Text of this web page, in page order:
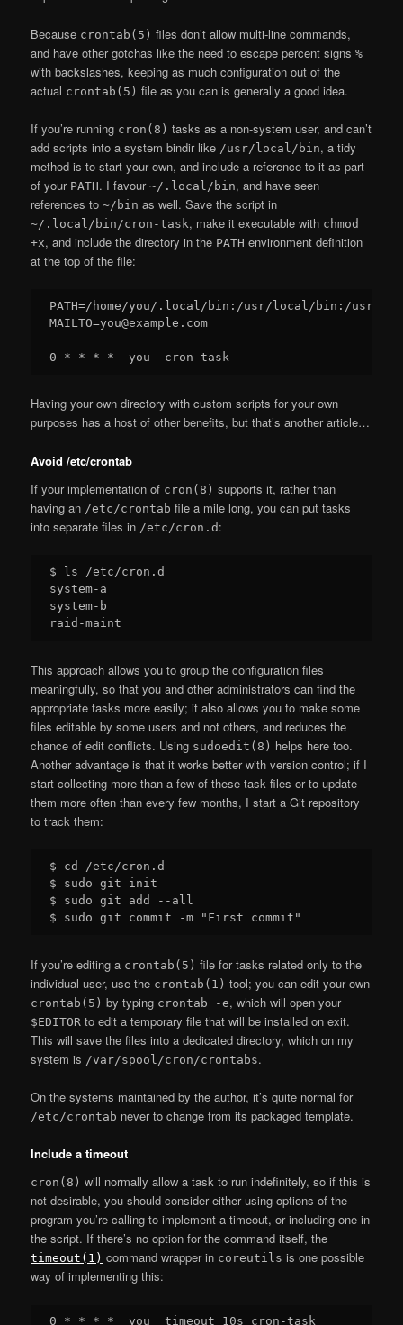
Because crontab(5) files don’t allow multi-line commands,
and have other gotchas like the need to escape percent signs%
with backslashes, keeping as much configuration out of the
actual crontab(5) file as you can is generally a good idea.
If you’re running cron(8) tasks as a non-system user, and can’t
add scripts into a system bindir like /usr/local/bin, a tidy
method is to start your own, and include a reference to it as part
of your PATH. I favour~/.local/bin, and have seen
references to~/bin as well. Save the script in
~/.local/bin/cron-task, make it executable with chmod
+x, and include the directory in the PATH environment definition
at the top of the file:
PATH=/home/you/.local/bin:/usr/local/bin:/usr/
MAILTO=you@example.com
Having your own directory with custom scripts for your own
purposes has a host of other benefits, but that’s another article…
Avoid /etc/crontab
If your implementation of cron(8) supports it, rather than
having an /etc/crontab file a mile long, you can put tasks
into separate files in /etc/cron.d :
$ ls /etc/cron.d
system-a
system-b
This approach allows you to group the configuration files
meaningfully, so that you and other administrators can find the
appropriate tasks more easily; it also allows you to make some
files editable by some users and not others, and reduces the
chance of edit conflicts. Using sudoedit(8) helps here too.
Another advantage is that it works better with version control; if I
start collecting more than a few of these task files or to update
them more often than every few months, I start a Git repository
to track them:
$ cd /etc/cron.d
$ sudo git init
$ sudo git add --all
If you’re editing a crontab(5) file for tasks related only to the
individual user, use the crontab(1) tool; you can edit your own
crontab(5) by typing crontab -e, which will open your
$EDITOR to edit a temporary file that will be installed on exit.
This will save the files into a dedicated directory, which on my
system is /var/spool/cron/crontabs.
On the systems maintained by the author, it’s quite normal for
/etc/crontab never to change from its packaged template.
Include a timeout
cron(8) will normally allow a task to run indefinitely, so if this is
not desirable, you should consider either using options of the
program you’re calling to implement a timeout, or including one in
the script. If there’s no option for the command itself, the
timeout(1) command wrapper in coreutils is one possible
way of implementing this: